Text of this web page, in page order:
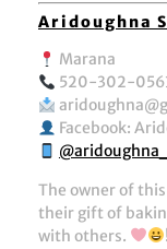
Aridoughna
Marana
520-302-
Facebook:
The owner of
their gift of
with others.
!